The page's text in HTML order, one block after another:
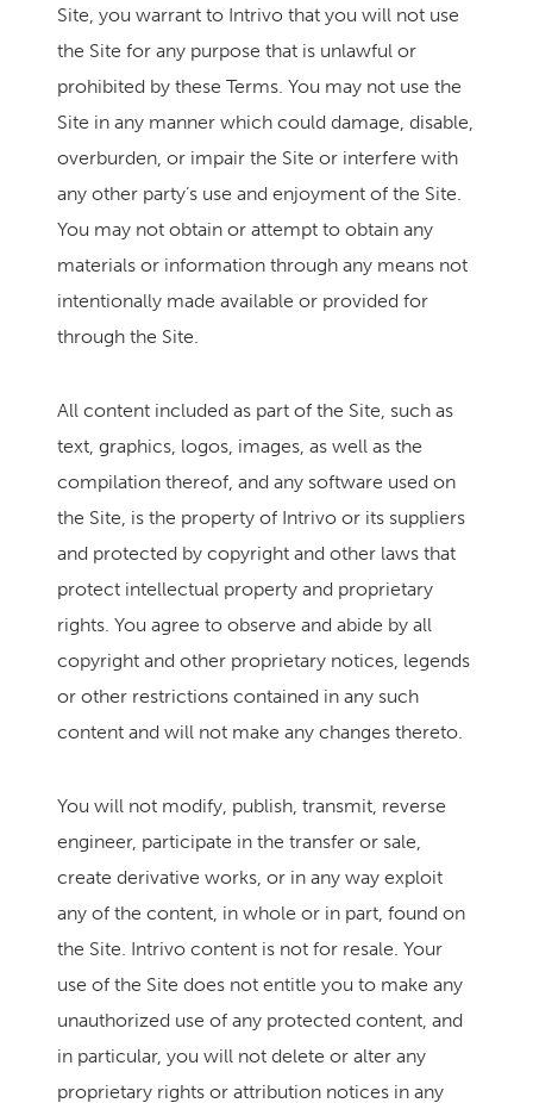
Site, you warrant to Intrivo that you will not use
the Site for any purpose that is unlawful or
prohibited by these Terms. You may not use the
Site in any manner which could damage, disable,
overburden, or impair the Site or interfere with
any other party’s use and enjoyment of the Site.
You may not obtain or attempt to obtain any
materials or information through any means not
intentionally made available or provided for
through the Site.
All content included as part of the Site, such as
text, graphics, logos, images, as well as the
compilation thereof, and any software used on
the Site, is the property of Intrivo or its suppliers
and protected by copyright and other laws that
protect intellectual property and proprietary
rights. You agree to observe and abide by all
copyright and other proprietary notices, legends
or other restrictions contained in any such
content and will not make any changes thereto.
You will not modify, publish, transmit, reverse
engineer, participate in the transfer or sale,
create derivative works, or in any way exploit
any of the content, in whole or in part, found on
the Site. Intrivo content is not for resale. Your
use of the Site does not entitle you to make any
unauthorized use of any protected content, and
in particular, you will not delete or alter any
proprietary rights or attribution notices in any